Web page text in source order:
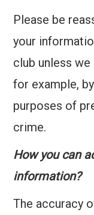
Please be
your
club unless
for example,
purposes of
crime.
How you can
information?
The accuracy